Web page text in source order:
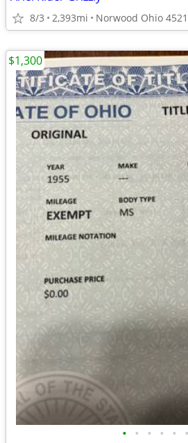
8/3 2,393mi Norwood Ohio
• • • • • •
$1,300